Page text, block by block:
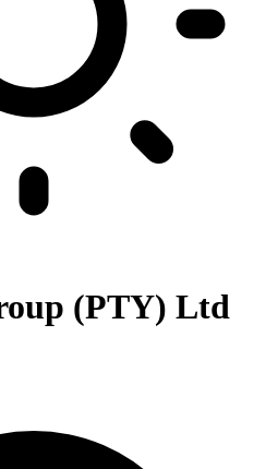
(PTY) Ltd